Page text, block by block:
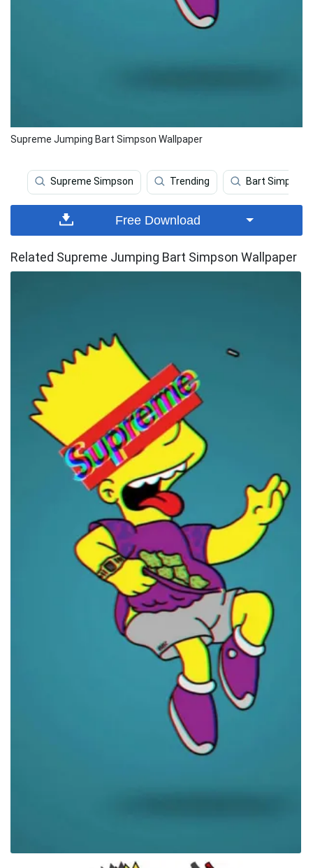
Supreme Jumping Bart Simpson Wallpaper
Supreme Simpson Trending Bart Simpson
Free Download
Related Supreme Jumping Bart Simpson Wallpaper